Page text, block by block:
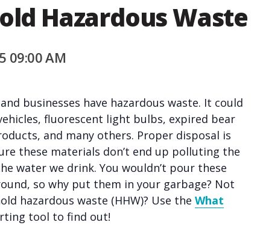
Hazardous Waste
09:00 AM
businesses have hazardous waste. It could
fluorescent light bulbs, expired bear
and many others. Proper disposal is
these materials don’t end up polluting the
water we drink. You wouldn’t pour these
so why put them in your garbage? Not
hazardous waste (HHW)? Use the What
tool to find out!